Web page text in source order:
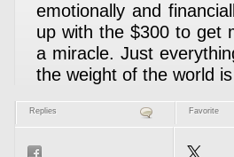
emotionally and
up with the $300 to get
a miracle. Just
the weight of the world
Replies Favorite